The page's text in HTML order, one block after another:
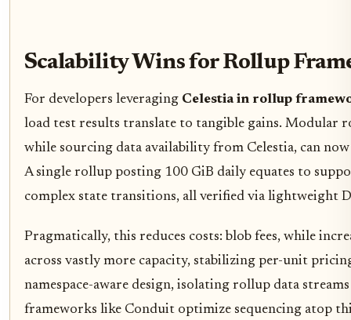
Scalability Wins for Rollup
For developers leveraging Celestia in rollup
load test results translate to tangible gains. Modular
while sourcing data availability from Celestia, can
A single rollup posting 100 GiB daily equates to
complex state transitions, all verified via lightweight
Pragmatically, this reduces costs: blob fees, while
across vastly more capacity, stabilizing per-unit
namespace-aware design, isolating rollup data
frameworks like Conduit optimize sequencing atop